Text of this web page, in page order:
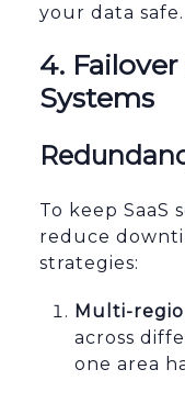
your data safe.
4.
Systems
To keep SaaS
reduce
strategies:
Multi-
across
one area